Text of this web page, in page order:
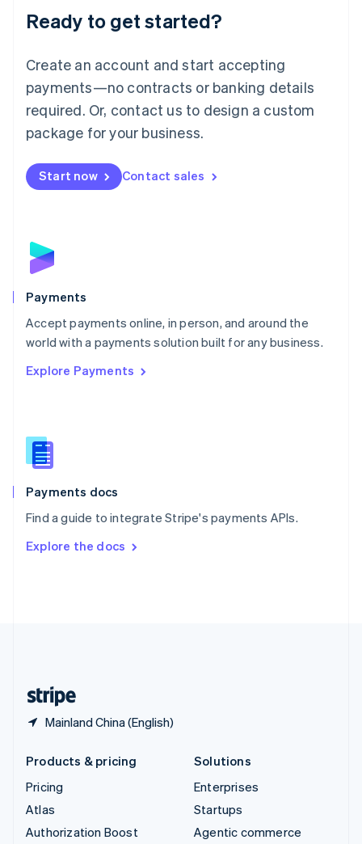
Ready to get started?
Create an account and start accepting
payments—no contracts or banking details
required. Or, contact us to design a custom
package for your business.
Start now Contact sales
Payments
Accept payments online, in person, and around the
world with a payments solution built for any business.
Explore Payments
Payments docs
Find a guide to integrate Stripe's payments APIs.
Explore the docs
Mainland China (English)
Luxembourg
Français DeutschEnglish
简体中文English
English简体中文
Malta
English
Mexico
Netherlands
NederlandsEnglish
English
Poland
Portugal
PortuguêsEnglish
Romania
Singapore
Slovenia
English
Spain
EspañolEnglish
SvenskaEnglish
DeutschFrançais Italiano
Products & pricing
Pricing
Atlas
Authorization Boost
Solutions
Enterprises
Startups
Agentic commerce